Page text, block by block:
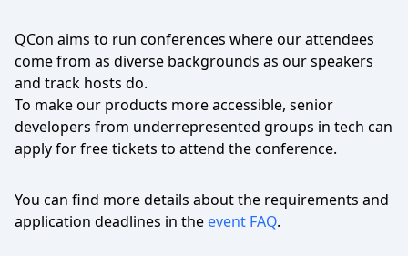
QCon aims to run conferences where our attendees
come from as diverse backgrounds as our speakers
and track hosts do.
To make our products more accessible, senior
developers from underrepresented groups in tech can
apply for free tickets to attend the conference.
You can find more details about the requirements and
application deadlines in the event FAQ.